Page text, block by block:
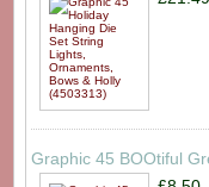
Graphic 45 BOOtiful